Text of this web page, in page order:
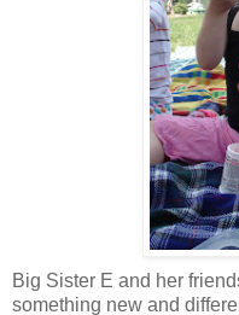
Big Sister E and her
something new and